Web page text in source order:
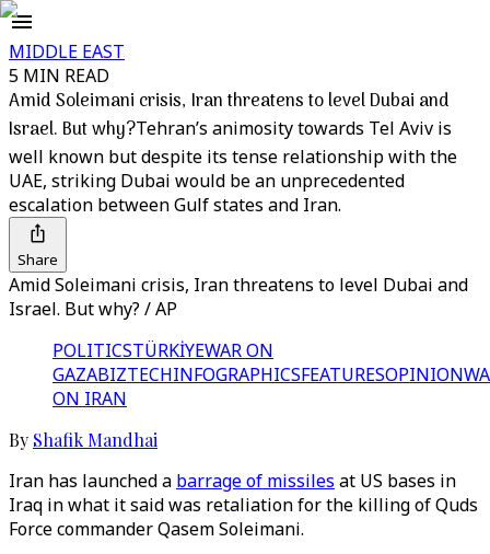
MIDDLE EAST
5 MIN READ
Amid Soleimani crisis, Iran threatens to level Dubai and
Israel. But why?Tehran’s animosity towards Tel Aviv is
well known but despite its tense relationship with the
UAE, striking Dubai would be an unprecedented
escalation between Gulf states and Iran.
Share
Amid Soleimani crisis, Iran threatens to level Dubai and
Israel. But why? / AP
POLITICSTÜRKİYEWAR ON
GAZABIZTECHINFOGRAPHICSFEATURESOPINION
ON IRAN
By Shafik Mandhai
Iran has launched a barrage of missiles at US bases in
Iraq in what it said was retaliation for the killing of Quds
Force commander Qasem Soleimani.